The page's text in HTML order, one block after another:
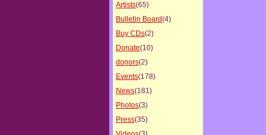
Artists(65)
Bulletin Board(4)
Buy CDs(2)
Donate(10)
donors(2)
Events(178)
News(181)
Photos(3)
Press(35)